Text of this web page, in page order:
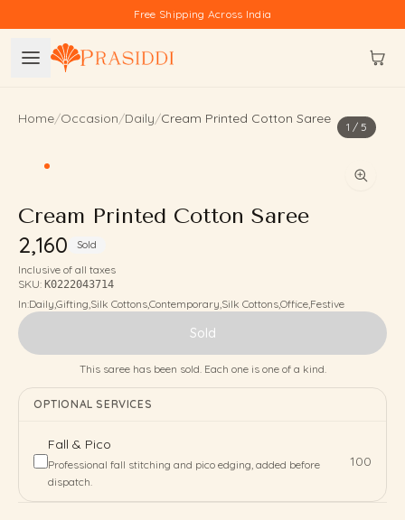
Free Shipping Across India
Home/Occasion/Daily/Cream Printed Cotton Saree
1 / 5
Cream Printed Cotton Saree
₹2,160 Sold
Inclusive of all taxes
SKU: K0222043714
In:Daily,Gifting,Silk Cottons,Contemporary,Silk Cottons,Office,Festive
Sold
This saree has been sold. Each one is one of a kind.
OPTIONAL SERVICES
Fall & Pico
Professional fall stitching and pico edging, added before
dispatch.
₹100